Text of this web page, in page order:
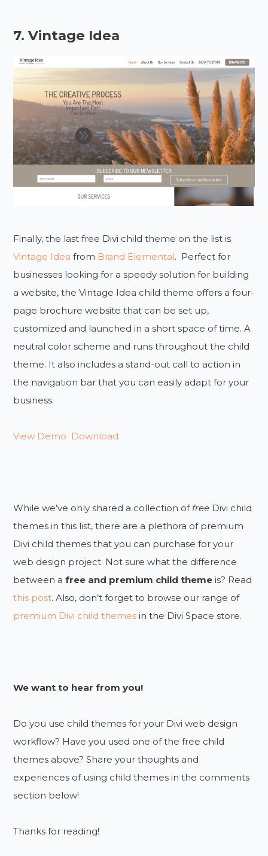
7. Vintage Idea
Finally, the last free Divi child theme on the list is
Vintage Idea from Brand Elemental. Perfect for
businesses looking for a speedy solution for building
a website, the Vintage Idea child theme offers a four-
page brochure website that can be set up,
customized and launched in a short space of time. A
neutral color scheme and runs throughout the child
theme. It also includes a stand-out call to action in
the navigation bar that you can easily adapt for your
business.
View Demo Download
While we’ve only shared a collection of free Divi child
themes in this list, there are a plethora of premium
Divi child themes that you can purchase for your
web design project. Not sure what the difference
between afree and premium child theme is? Read
this post. Also, don’t forget to browse our range of
premium Divi child themes in the Divi Space store.
We want to hear from you!
Do you use child themes for your Divi web design
workflow? Have you used one of the free child
themes above? Share your thoughts and
experiences of using child themes in the comments
section below!
Thanks for reading!